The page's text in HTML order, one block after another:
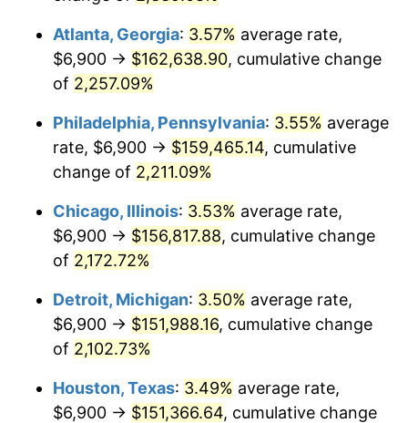
1969 $18,217.99 5.46%
1970 $19,260.43
1971 $20,104.32 4.38%
1972 $20,749.64 3.21%
1974 $24,472.66 11.04%
1976 $28,245.32 5.76%
$30,082.01
1978 $32,365.47 7.59%
Atlanta, Georgia: 3.57% average rate,
$6,900 → $162,638.90, cumulative change
of 2,257.09%
Philadelphia, Pennsylvania: 3.55% average
rate, $6,900 → $159,465.14, cumulative
change of 2,211.09%
Chicago, Illinois: 3.53% average rate,
$6,900 → $156,817.88, cumulative change
of 2,172.72%
Detroit, Michigan: 3.50% average rate,
$6,900 → $151,988.16, cumulative change
of 2,102.73%
Houston, Texas: 3.49% average rate,
$6,900 → $151,366.64, cumulative change